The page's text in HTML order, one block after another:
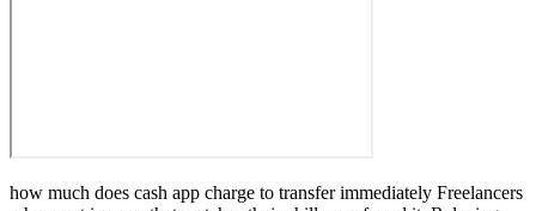
how much does cash app charge to transfer immediately Freelancers